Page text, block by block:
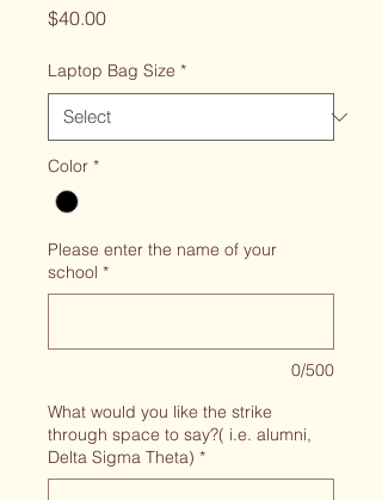
$40.00Price
Laptop Bag Size *
Color *
Please enter the name of your
school *
0/500
What would you like the strike
through space to say?( i.e. alumni,
Delta Sigma Theta) *